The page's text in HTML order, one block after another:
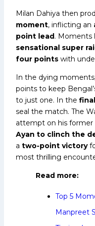
Milan Dahiya then
moment, inflicting an
point lead. Moments
sensational super
four points with
In the dying
points to keep
to just one. In the
seal the match. The
attempt on his
Ayan to clinch the
a two-point victory
most thrilling
Read more:
Top 5
Manpreet